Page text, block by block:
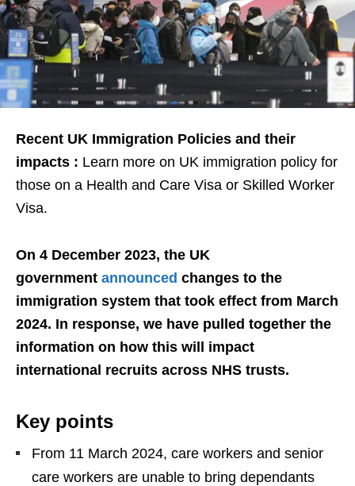
Recent UK Immigration Policies and their
impacts : Learn more on UK immigration policy for
those on a Health and Care Visa or Skilled Worker
Visa.
On 4 December 2023, the UK
government announced changes to the
immigration system that took effect from March
2024. In response, we have pulled together the
information on how this will impact
international recruits across NHS trusts.
Key points
From 11 March 2024, care workers and senior
care workers are unable to bring dependants